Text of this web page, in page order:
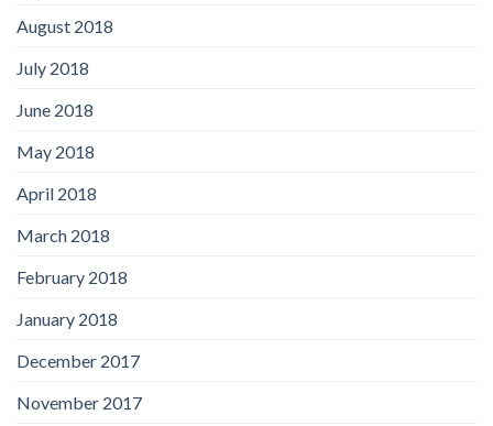
August 2018
July 2018
June 2018
May 2018
April 2018
March 2018
February 2018
January 2018
December 2017
November 2017